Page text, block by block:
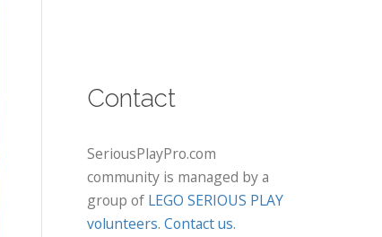
Contact
SeriousPlayPro.com
community is managed by a
group of LEGO SERIOUS PLAY
volunteers. Contact us.